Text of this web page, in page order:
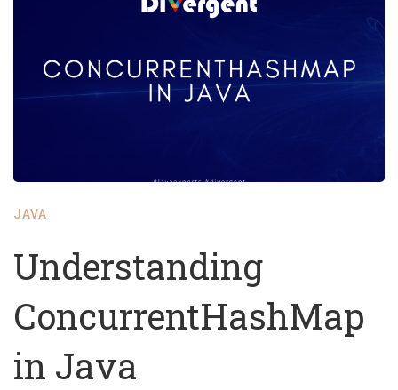
JAVA
Understanding
ConcurrentHashMap
in Java